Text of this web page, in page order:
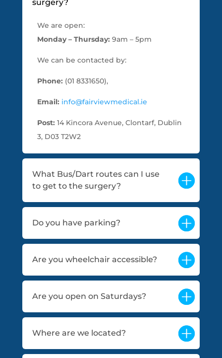
surgery?
We are open:
Monday – Thursday: 9am – 5pm
We can be contacted by:
Phone: (01 8331650),
Email: info@fairviewmedical.ie
Post: 14 Kincora Avenue, Clontarf, Dublin
3, D03 T2W2
What Bus/Dart routes can I use
to get to the surgery?
Do you have parking?
Are you wheelchair accessible?
Are you open on Saturdays?
Where are we located?